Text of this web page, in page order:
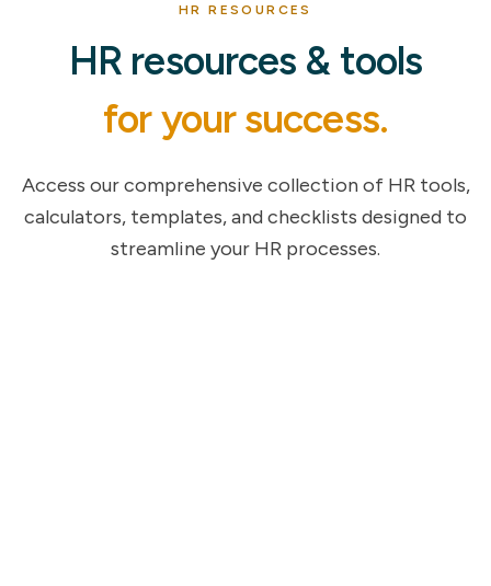
HR RESOURCES
HR resources & tools
for your success.
Access our comprehensive collection of HR tools,
calculators, templates, and checklists designed to
streamline your HR processes.